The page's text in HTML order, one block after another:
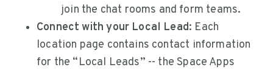
join the chat rooms and form teams.
Connect with your Local Lead: Each
location page contains contact information
for the “Local Leads” -- the Space Apps